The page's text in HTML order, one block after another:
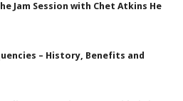
Jam Session with Chet Atkins He
– History, Benefits and